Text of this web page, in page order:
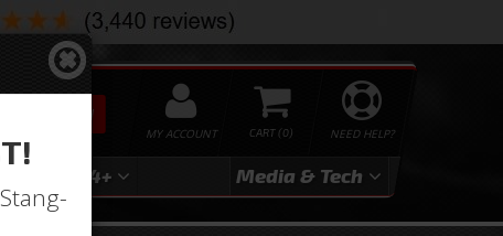
NEED HELP?
0
MY ACCOUNT
SEARCH
2024+ Media & Tech